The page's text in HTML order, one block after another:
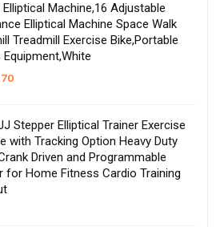
Elliptical Machine,16 Adjustable
Elliptical Machine Space Walk
Treadmill Exercise Bike,Portable
Equipment,White
Stepper Elliptical Trainer Exercise
with Tracking Option Heavy Duty
Driven and Programmable
for Home Fitness Cardio Training